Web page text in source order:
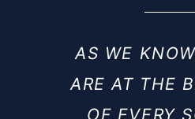
AS WE
ARE AT THE
OF EVERY